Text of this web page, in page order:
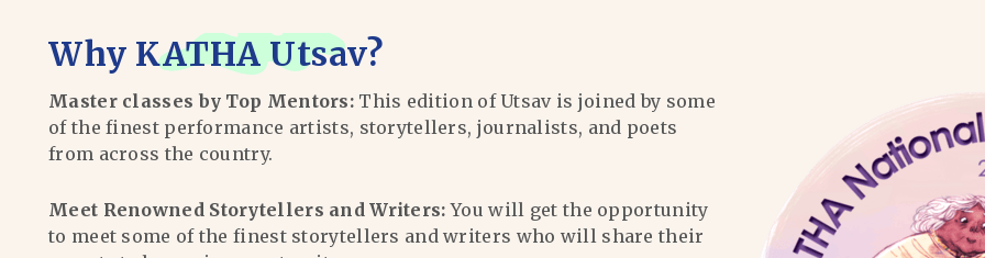
Why KATHA Utsav?
Master classes by Top Mentors: This edition of Utsav is joined by some
of the finest performance artists, storytellers, journalists, and poets
from across the country.
Meet Renowned Storytellers and Writers: You will get the opportunity
to meet some of the finest storytellers and writers who will share their